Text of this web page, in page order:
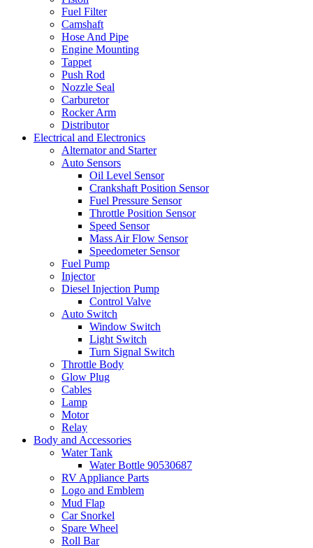
Fuel Filter
Camshaft
Hose And Pipe
Engine Mounting
Tappet
Push Rod
Nozzle Seal
Carburetor
Rocker Arm
Distributor
Electrical and Electronics
Alternator and Starter
Auto Sensors
Oil Level Sensor
Crankshaft Position Sensor
Fuel Pressure Sensor
Throttle Position Sensor
Speed Sensor
Mass Air Flow Sensor
Speedometer Sensor
Fuel Pump
Injector
Diesel Injection Pump
Control Valve
Auto Switch
Window Switch
Light Switch
Turn Signal Switch
Throttle Body
Glow Plug
Cables
Lamp
Motor
Relay
Body and Accessories
Water Tank
Water Bottle 90530687
RV Appliance Parts
Logo and Emblem
Mud Flap
Car Snorkel
Spare Wheel
Roll Bar